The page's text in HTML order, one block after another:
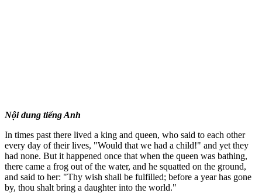
Nội dung tiếng Anh
In times past there lived a king and queen, who said to each other
every day of their lives, "Would that we had a child!" and yet they
had none. But it happened once that when the queen was bathing,
there came a frog out of the water, and he squatted on the ground,
and said to her: "Thy wish shall be fulfilled; before a year has gone
by, thou shalt bring a daughter into the world."